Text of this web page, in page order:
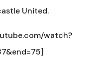
United.
watch?